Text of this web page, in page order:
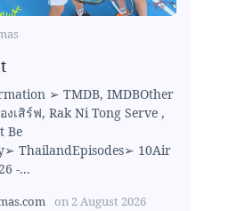
➢ TMDB, IMDBOther
เสิร์ฟ, Rak Ni Tong Serve ,
Be
ThailandEpisodes➢ 10Air
-...
on 2 August 2026